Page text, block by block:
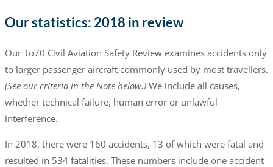
Our statistics: 2018 in review
Our To70 Civil Aviation Safety Review examines accidents only
to larger passenger aircraft commonly used by most travellers.
(See our criteria in the Note below.)We include all causes,
whether technical failure, human error or unlawful
interference.
In 2018, there were 160 accidents, 13 of which were fatal and
resulted in 534 fatalities. These numbers include one accident